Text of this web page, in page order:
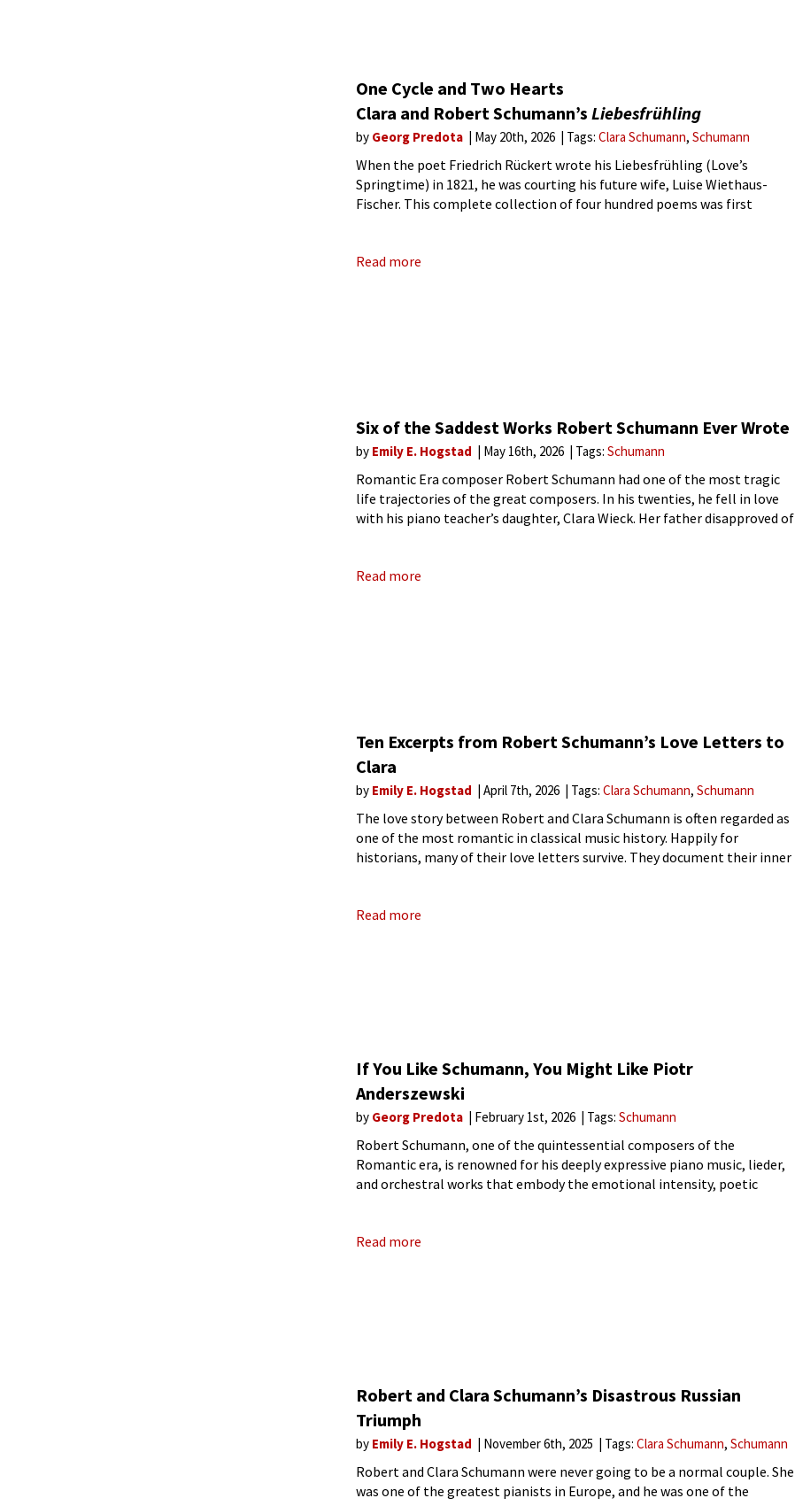
One Cycle and Two Hearts
Clara and Robert Schumann’s Liebesfrühling
by Georg Predota May 20th, 2026 Tags: Clara Schumann Schumann
When the poet Friedrich Rückert wrote his Liebesfrühling (Love’s
Springtime) in 1821, he was courting his future wife, Luise Wiethaus-
Fischer. This complete collection of four hundred poems was first
Read more
Six of the Saddest Works Robert Schumann Ever Wrote
by Emily E. Hogstad May 16th, 2026 Tags: Schumann
Romantic Era composer Robert Schumann had one of the most tragic
life trajectories of the great composers. In his twenties, he fell in love
with his piano teacher’s daughter, Clara Wieck. Her father disapproved of
Read more
Ten Excerpts from Robert Schumann’s Love Letters to
Clara
by Emily E. Hogstad April 7th, 2026 Tags: Clara Schumann Schumann
The love story between Robert and Clara Schumann is often regarded as
one of the most romantic in classical music history. Happily for
historians, many of their love letters survive. They document their inner
Read more
If You Like Schumann, You Might Like Piotr
Anderszewski
by Georg Predota February 1st, 2026 Tags: Schumann
Robert Schumann, one of the quintessential composers of the
Romantic era, is renowned for his deeply expressive piano music, lieder,
and orchestral works that embody the emotional intensity, poetic
Read more
Robert and Clara Schumann’s Disastrous Russian
Triumph
by Emily E. Hogstad November 6th, 2025 Tags: Clara Schumann Schumann
Robert and Clara Schumann were never going to be a normal couple. She
was one of the greatest pianists in Europe, and he was one of the